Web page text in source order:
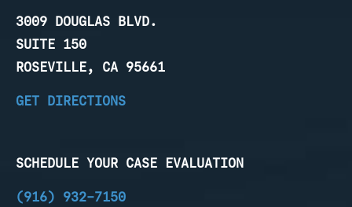
3009 DOUGLAS BLVD.
SUITE 150
ROSEVILLE, CA 95661
GET DIRECTIONS
SCHEDULE YOUR CASE EVALUATION
(916) 932-7150